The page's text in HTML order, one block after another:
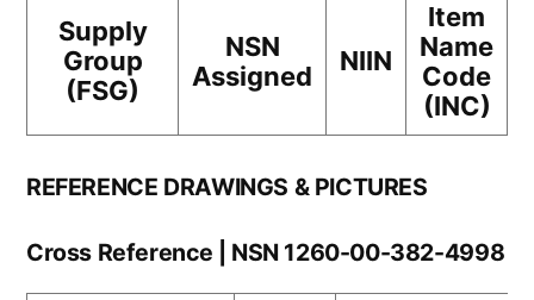
Supply
Group
(FSG)
NSN
Assigned
NIIN
Item
Name
Code
(INC)
REFERENCE DRAWINGS & PICTURES
Cross Reference | NSN 1260-00-382-4998